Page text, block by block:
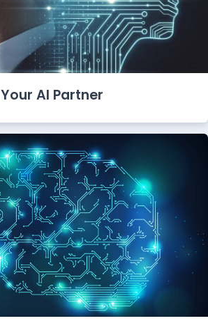
Your AI Partner